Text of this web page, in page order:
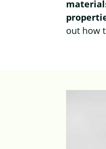
out how